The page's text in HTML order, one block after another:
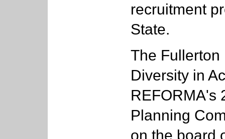
recruitment
State.
The Fullerton
Diversity in
REFORMA's
Planning
on the board